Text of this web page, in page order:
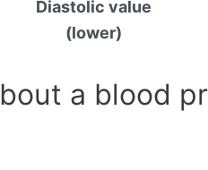
Diastolic value
(lower)
a blood